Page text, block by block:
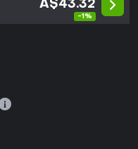
A$43.32
-1%